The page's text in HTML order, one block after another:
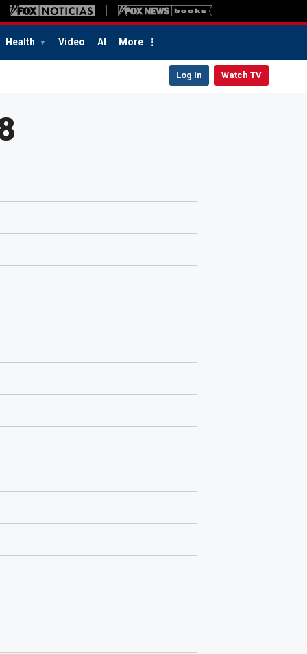
Health Video AI More
Log In Watch TV